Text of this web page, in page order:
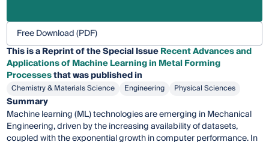
Free Download (PDF)
This is a Reprint of the Special IssueRecent Advances and
Applications of Machine Learning in Metal Forming
Processesthat was published in
Chemistry & Materials Science Engineering Physical Sciences
Summary
Machine learning (ML) technologies are emerging in Mechanical
Engineering, driven by the increasing availability of datasets,
coupled with the exponential growth in computer performance. In